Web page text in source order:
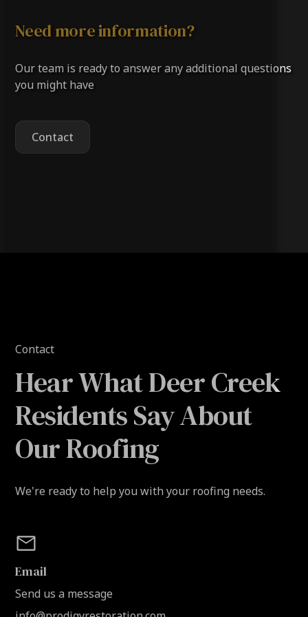
professional roofing services.
Need more information?
Our team is ready to answer any additional questions
you might have
Contact
Contact
Hear What Deer Creek
Residents Say About
Our Roofing
We're ready to help you with your roofing needs.
Email
Send us a message